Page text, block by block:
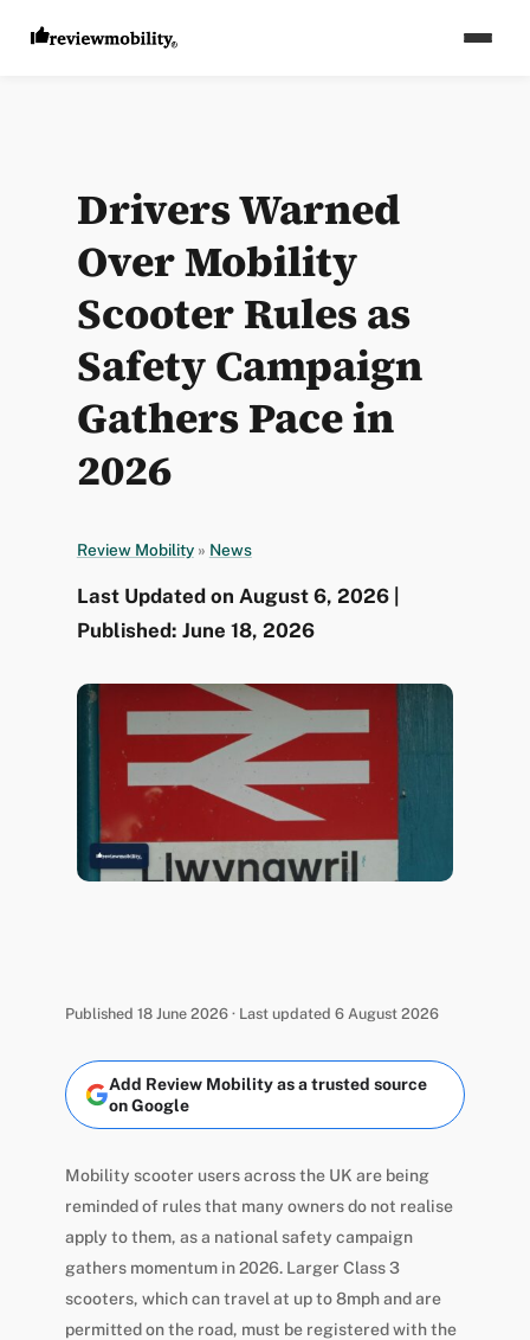
Drivers Warned
Over Mobility
Scooter Rules as
Safety Campaign
Gathers Pace in
2026
Review Mobility » News
Last Updated on August 6, 2026 |
Published: June 18, 2026
Published 18 June 2026 · Last updated 6 August 2026
Add Review Mobility as a trusted source
on Google
Mobility scooter users across the UK are being
reminded of rules that many owners do not realise
apply to them, as a national safety campaign
gathers momentum in 2026. Larger Class 3
scooters, which can travel at up to 8mph and are
permitted on the road, must be registered with the